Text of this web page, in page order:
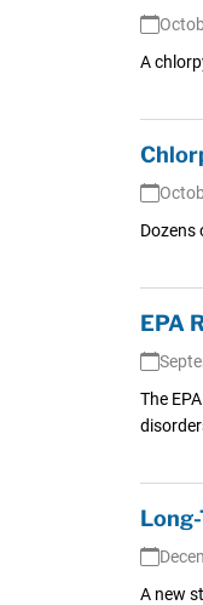
A
Dozens
EPA
The
A new